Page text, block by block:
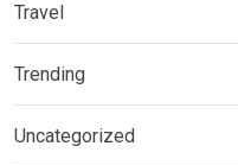
Travel
Trending
Uncategorized